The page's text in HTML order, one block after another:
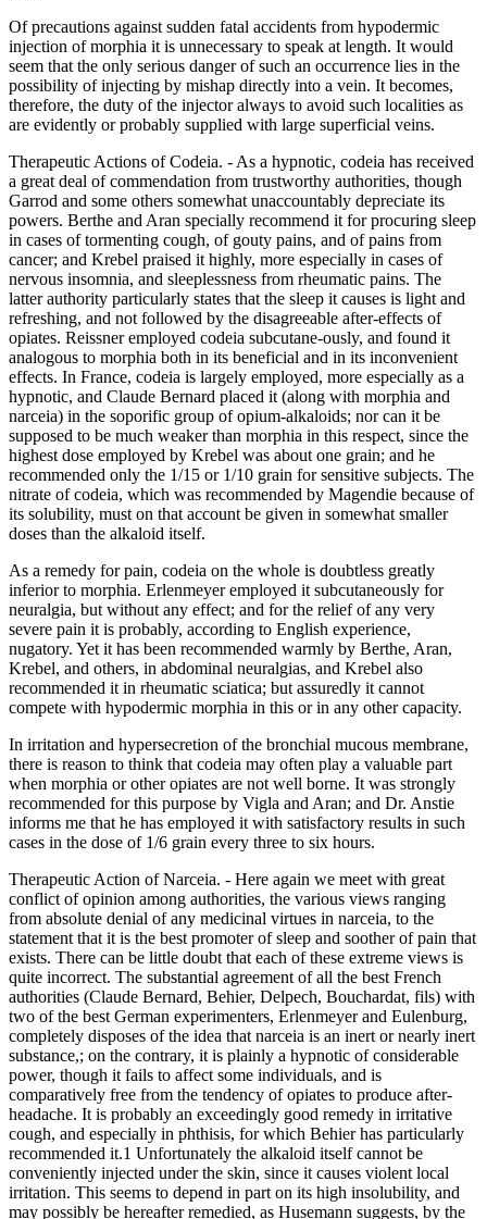
Of precautions against sudden fatal accidents from hypodermic
injection of morphia it is unnecessary to speak at length. It would
seem that the only serious danger of such an occurrence lies in the
possibility of injecting by mishap directly into a vein. It becomes,
therefore, the duty of the injector always to avoid such localities as
are evidently or probably supplied with large superficial veins.
Therapeutic Actions of Codeia. - As a hypnotic, codeia has received
a great deal of commendation from trustworthy authorities, though
Garrod and some others somewhat unaccountably depreciate its
powers. Berthe and Aran specially recommend it for procuring sleep
in cases of tormenting cough, of gouty pains, and of pains from
cancer; and Krebel praised it highly, more especially in cases of
nervous insomnia, and sleeplessness from rheumatic pains. The
latter authority particularly states that the sleep it causes is light and
refreshing, and not followed by the disagreeable after-effects of
opiates. Reissner employed codeia subcutane-ously, and found it
analogous to morphia both in its beneficial and in its inconvenient
effects. In France, codeia is largely employed, more especially as a
hypnotic, and Claude Bernard placed it (along with morphia and
narceia) in the soporific group of opium-alkaloids; nor can it be
supposed to be much weaker than morphia in this respect, since the
highest dose employed by Krebel was about one grain; and he
recommended only the 1/15 or 1/10 grain for sensitive subjects. The
nitrate of codeia, which was recommended by Magendie because of
its solubility, must on that account be given in somewhat smaller
doses than the alkaloid itself.
As a remedy for pain, codeia on the whole is doubtless greatly
inferior to morphia. Erlenmeyer employed it subcutaneously for
neuralgia, but without any effect; and for the relief of any very
severe pain it is probably, according to English experience,
nugatory. Yet it has been recommended warmly by Berthe, Aran,
Krebel, and others, in abdominal neuralgias, and Krebel also
recommended it in rheumatic sciatica; but assuredly it cannot
compete with hypodermic morphia in this or in any other capacity.
In irritation and hypersecretion of the bronchial mucous membrane,
there is reason to think that codeia may often play a valuable part
when morphia or other opiates are not well borne. It was strongly
recommended for this purpose by Vigla and Aran; and Dr. Anstie
informs me that he has employed it with satisfactory results in such
cases in the dose of 1/6 grain every three to six hours.
Therapeutic Action of Narceia. - Here again we meet with great
conflict of opinion among authorities, the various views ranging
from absolute denial of any medicinal virtues in narceia, to the
statement that it is the best promoter of sleep and soother of pain that
exists. There can be little doubt that each of these extreme views is
quite incorrect. The substantial agreement of all the best French
authorities (Claude Bernard, Behier, Delpech, Bouchardat, fils) with
two of the best German experimenters, Erlenmeyer and Eulenburg,
completely disposes of the idea that narceia is an inert or nearly inert
substance,; on the contrary, it is plainly a hypnotic of considerable
power, though it fails to affect some individuals, and is
comparatively free from the tendency of opiates to produce after-
headache. It is probably an exceedingly good remedy in irritative
cough, and especially in phthisis, for which Behier has particularly
recommended it.1 Unfortunately the alkaloid itself cannot be
conveniently injected under the skin, since it causes violent local
irritation. This seems to depend in part on its high insolubility, and
may possibly be hereafter remedied, as Husemann suggests, by the